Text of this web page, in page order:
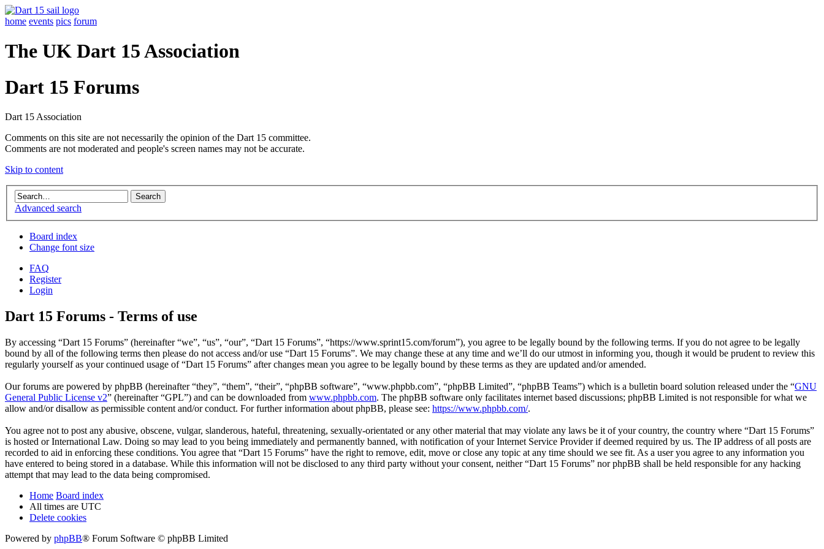
home events pics forum
The UK Dart 15 Association
Dart 15 Forums
Dart 15 Association
Comments on this site are not necessarily the opinion of the Dart 15 committee.
Comments are not moderated and people's screen names may not be accurate.
Skip to content
Advanced search
Board index
Change font size
FAQ
Register
Login
Dart 15 Forums - Terms of use
By accessing “Dart 15 Forums” (hereinafter “we”, “us”, “our”, “Dart 15 Forums”, “https://www.sprint15.com/forum”), you agree to be legally bound by the following terms. If you do not agree to be legally
bound by all of the following terms then please do not access and/or use “Dart 15 Forums”. We may change these at any time and we’ll do our utmost in informing you, though it would be prudent to review this
regularly yourself as your continued usage of “Dart 15 Forums” after changes mean you agree to be legally bound by these terms as they are updated and/or amended.
Our forums are powered by phpBB (hereinafter “they”, “them”, “their”, “phpBB software”, “www.phpbb.com”, “phpBB Limited”, “phpBB Teams”) which is a bulletin board solution released under the “GNU
General Public License v2” (hereinafter “GPL”) and can be downloaded from www.phpbb.com. The phpBB software only facilitates internet based discussions; phpBB Limited is not responsible for what we
allow and/or disallow as permissible content and/or conduct. For further information about phpBB, please see: https://www.phpbb.com/.
You agree not to post any abusive, obscene, vulgar, slanderous, hateful, threatening, sexually-orientated or any other material that may violate any laws be it of your country, the country where “Dart 15 Forums”
is hosted or International Law. Doing so may lead to you being immediately and permanently banned, with notification of your Internet Service Provider if deemed required by us. The IP address of all posts are
recorded to aid in enforcing these conditions. You agree that “Dart 15 Forums” have the right to remove, edit, move or close any topic at any time should we see fit. As a user you agree to any information you
have entered to being stored in a database. While this information will not be disclosed to any third party without your consent, neither “Dart 15 Forums” nor phpBB shall be held responsible for any hacking
attempt that may lead to the data being compromised.
Home Board index
All times are UTC
Delete cookies
Powered by phpBB® Forum Software © phpBB Limited